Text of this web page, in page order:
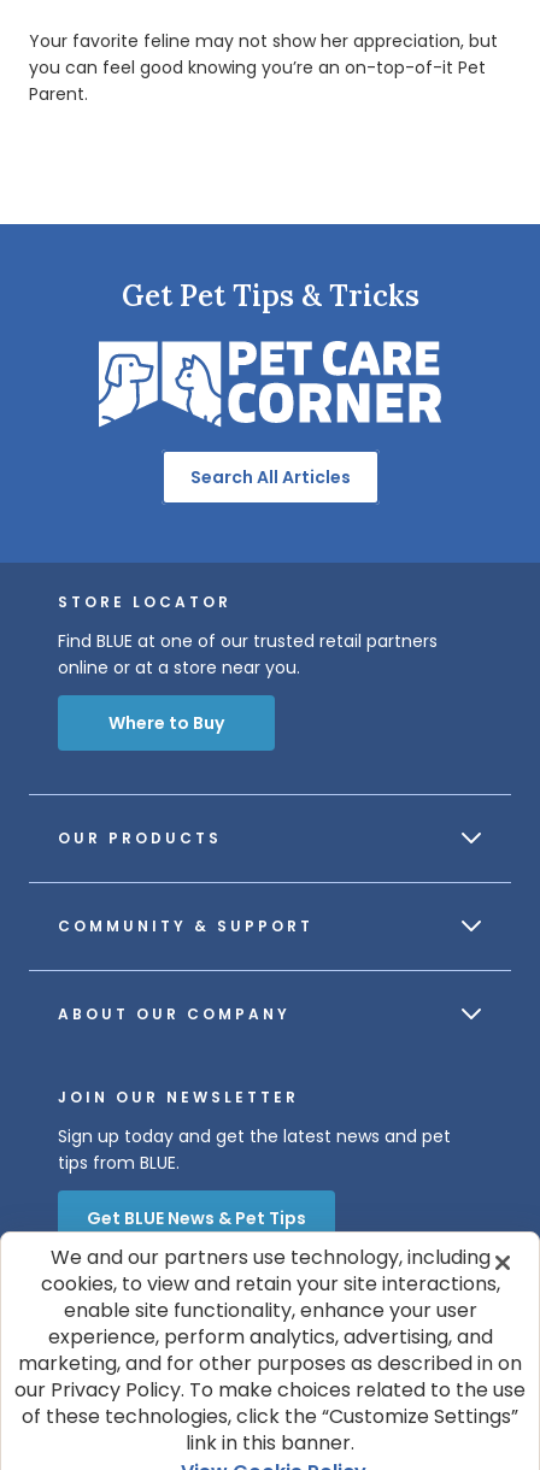
Your favorite feline may not show her appreciation, but
you can feel good knowing you’re an on-top-of-it Pet
Parent.
Get Pet Tips & Tricks
Search All Articles
OUR PRODUCTS
COMMUNITY & SUPPORT
ABOUT OUR COMPANY
STORE LOCATOR
Find BLUE at one of our trusted retail partners
online or at a store near you.
Where to Buy
JOIN OUR NEWSLETTER
Sign up today and get the latest news and pet
tips from BLUE.
Get BLUE News & Pet Tips
© 2026 Blue Buffalo Company, Ltd.
Privacy Policy
Cookie Notice
We and our partners use technology, including
cookies, to view and retain your site interactions,
enable site functionality, enhance your user
experience, perform analytics, advertising, and
marketing, and for other purposes as described in on
our Privacy Policy. To make choices related to the use
of these technologies, click the “Customize Settings”
link in this banner.